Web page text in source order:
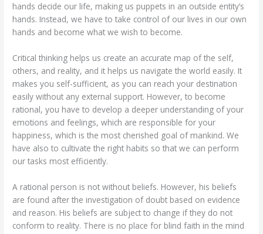
hands decide our life, making us puppets in an outside entity’s
hands. Instead, we have to take control of our lives in our own
hands and become what we wish to become.
Critical thinking helps us create an accurate map of the self,
others, and reality, and it helps us navigate the world easily. It
makes you self-sufficient, as you can reach your destination
easily without any external support. However, to become
rational, you have to develop a deeper understanding of your
emotions and feelings, which are responsible for your
happiness, which is the most cherished goal of mankind. We
have also to cultivate the right habits so that we can perform
our tasks most efficiently.
A rational person is not without beliefs. However, his beliefs
are found after the investigation of doubt based on evidence
and reason. His beliefs are subject to change if they do not
conform to reality. There is no place for blind faith in the mind